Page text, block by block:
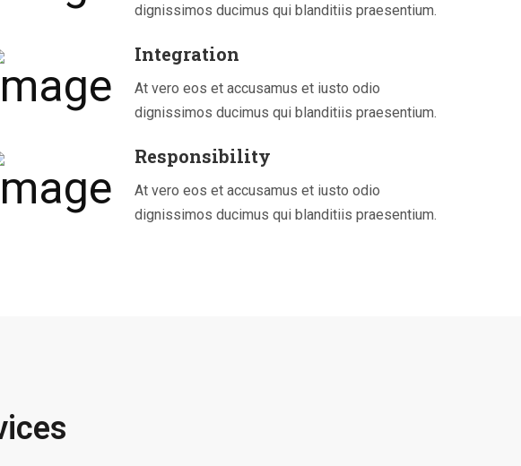
dignissimos ducimus qui blanditiis praesentium.
Integration
At vero eos et accusamus et iusto odio
dignissimos ducimus qui blanditiis praesentium.
Responsibility
At vero eos et accusamus et iusto odio
dignissimos ducimus qui blanditiis praesentium.